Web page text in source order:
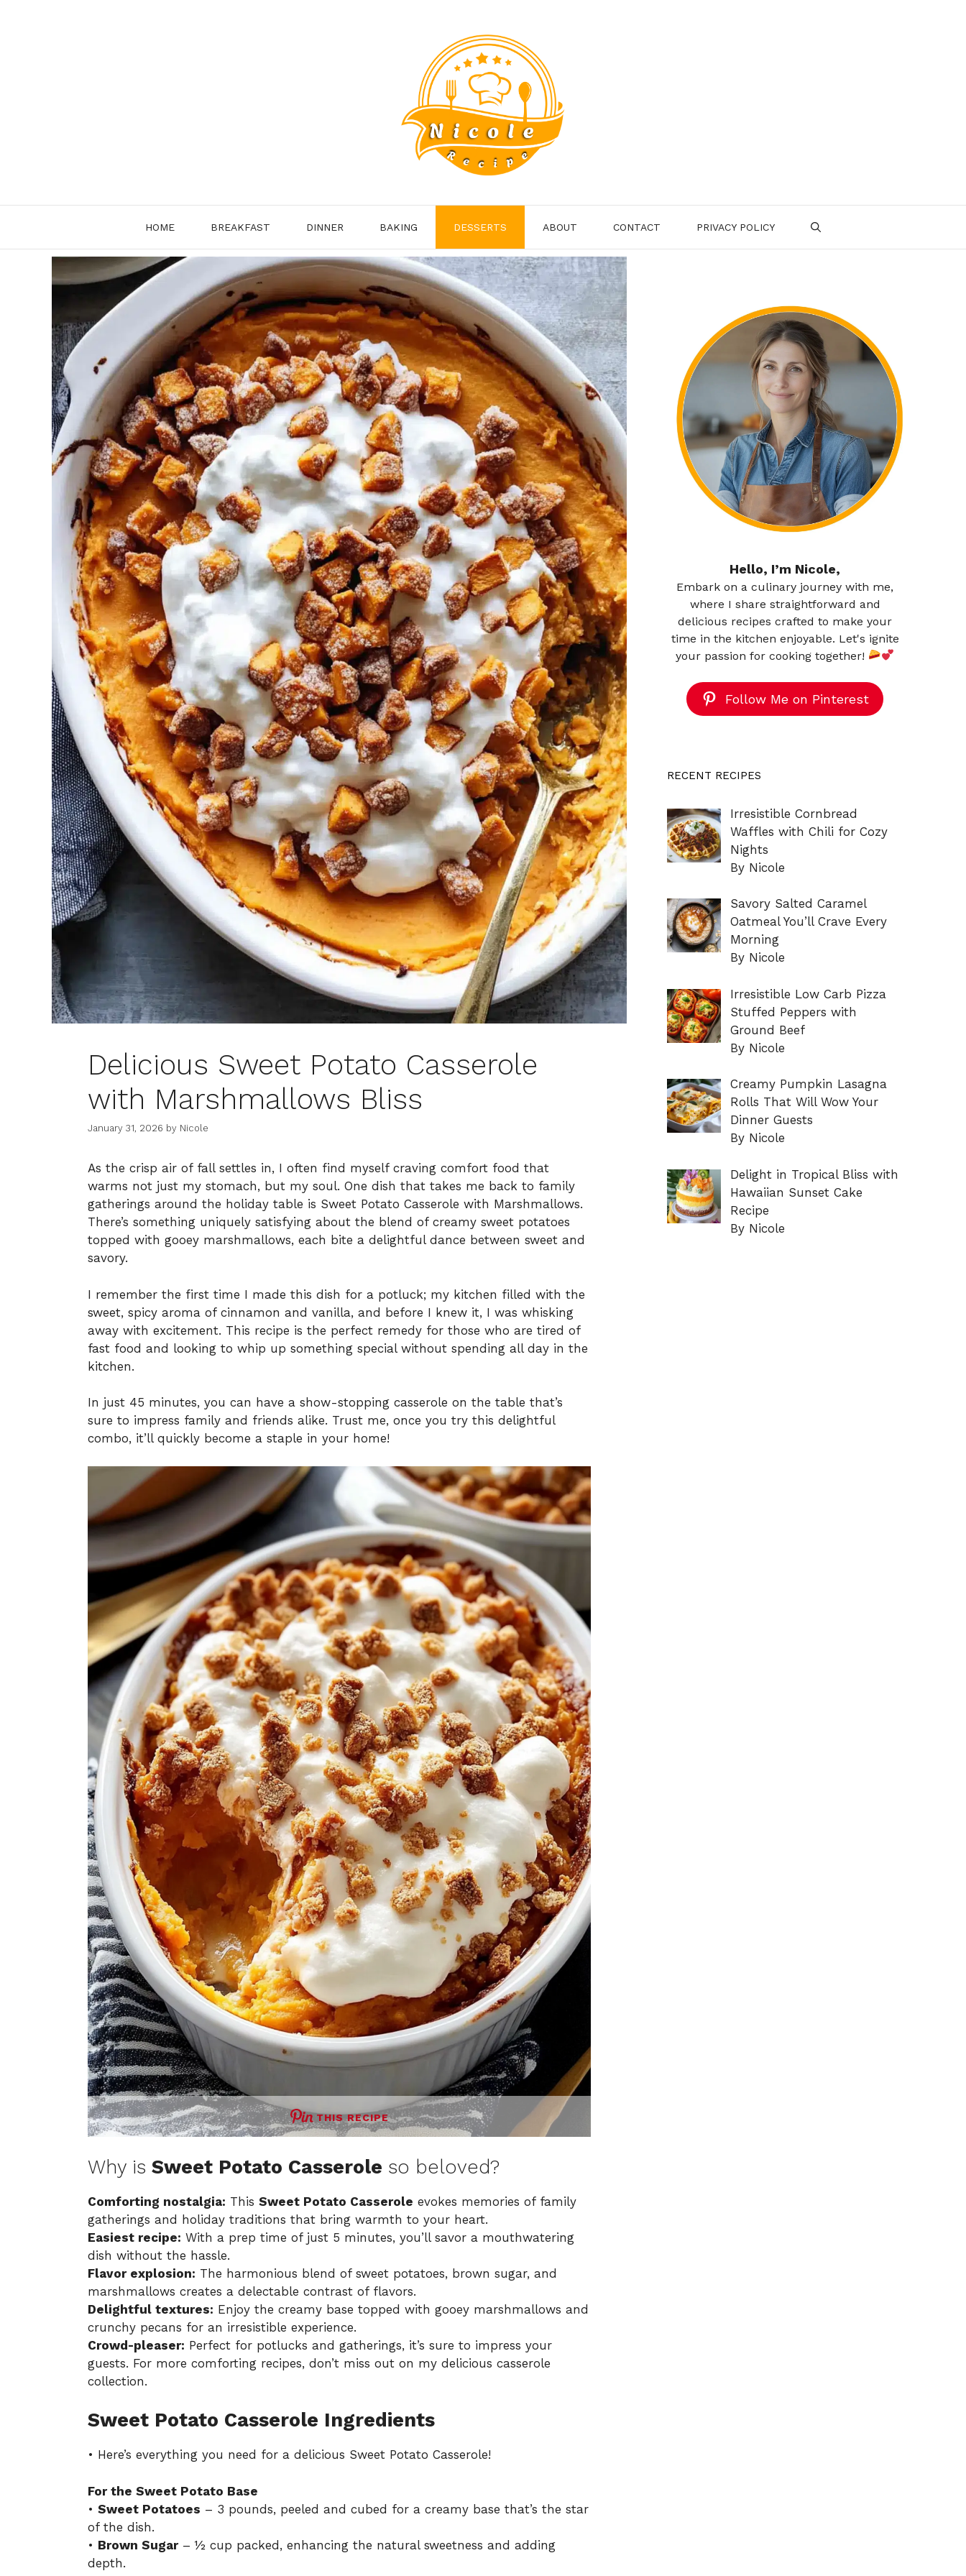
HOME BREAKFAST DINNER BAKING DESSERTS ABOUT CONTACT PRIVACY POLICY
Delicious Sweet Potato Casserole
with Marshmallows Bliss
January 31, 2026 by Nicole
As the crisp air of fall settles in, I often find myself craving comfort food that
warms not just my stomach, but my soul. One dish that takes me back to family
gatherings around the holiday table is Sweet Potato Casserole with Marshmallows.
There’s something uniquely satisfying about the blend of creamy sweet potatoes
topped with gooey marshmallows, each bite a delightful dance between sweet and
savory.
I remember the first time I made this dish for a potluck; my kitchen filled with the
sweet, spicy aroma of cinnamon and vanilla, and before I knew it, I was whisking
away with excitement. This recipe is the perfect remedy for those who are tired of
fast food and looking to whip up something special without spending all day in the
kitchen.
In just 45 minutes, you can have a show-stopping casserole on the table that’s
sure to impress family and friends alike. Trust me, once you try this delightful
combo, it’ll quickly become a staple in your home!
THIS RECIPE
Why is Sweet Potato Casserole so beloved?
Comforting nostalgia: This Sweet Potato Casserole evokes memories of family
gatherings and holiday traditions that bring warmth to your heart.
Easiest recipe: With a prep time of just 5 minutes, you’ll savor a mouthwatering
dish without the hassle.
Flavor explosion: The harmonious blend of sweet potatoes, brown sugar, and
marshmallows creates a delectable contrast of flavors.
Delightful textures: Enjoy the creamy base topped with gooey marshmallows and
crunchy pecans for an irresistible experience.
Crowd-pleaser: Perfect for potlucks and gatherings, it’s sure to impress your
guests. For more comforting recipes, don’t miss out on my delicious casserole
collection.
Sweet Potato Casserole Ingredients
• Here’s everything you need for a delicious Sweet Potato Casserole!
For the Sweet Potato Base
• Sweet Potatoes – 3 pounds, peeled and cubed for a creamy base that’s the star
of the dish.
• Brown Sugar– ½ cup packed, enhancing the natural sweetness and adding
depth.
Hello, I’m Nicole,
Embark on a culinary journey with me,
where I share straightforward and
delicious recipes crafted to make your
time in the kitchen enjoyable. Let's ignite
your passion for cooking together!
Follow Me on Pinterest
RECENT RECIPES
Irresistible Cornbread
Waffles with Chili for Cozy
Nights
By Nicole
Savory Salted Caramel
Oatmeal You’ll Crave Every
Morning
By Nicole
Irresistible Low Carb Pizza
Stuffed Peppers with
Ground Beef
By Nicole
Creamy Pumpkin Lasagna
Rolls That Will Wow Your
Dinner Guests
By Nicole
Delight in Tropical Bliss with
Hawaiian Sunset Cake
Recipe
By Nicole